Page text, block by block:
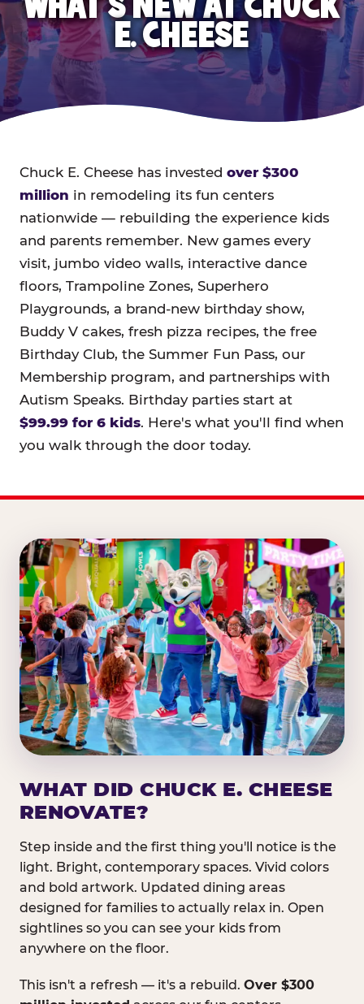
E. CHEESE
Chuck E. Cheese has invested over $300
million in remodeling its fun centers
nationwide — rebuilding the experience kids
and parents remember. New games every
visit, jumbo video walls, interactive dance
floors, Trampoline Zones, Superhero
Playgrounds, a brand-new birthday show,
Buddy V cakes, fresh pizza recipes, the free
Birthday Club, the Summer Fun Pass, our
Membership program, and partnerships with
Autism Speaks. Birthday parties start at
$99.99 for 6 kids. Here's what you'll find when
you walk through the door today.
WHAT DID CHUCK E. CHEESE
RENOVATE?
Step inside and the first thing you'll notice is the
light. Bright, contemporary spaces. Vivid colors
and bold artwork. Updated dining areas
designed for families to actually relax in. Open
sightlines so you can see your kids from
anywhere on the floor.
This isn't a refresh — it's a rebuild. Over $300